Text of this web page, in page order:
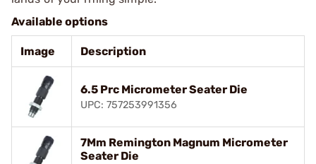
Available options
Image Description
6.5 Prc Micrometer Seater Die
UPC: 757253991356
7Mm Remington Magnum Micrometer
Seater Die